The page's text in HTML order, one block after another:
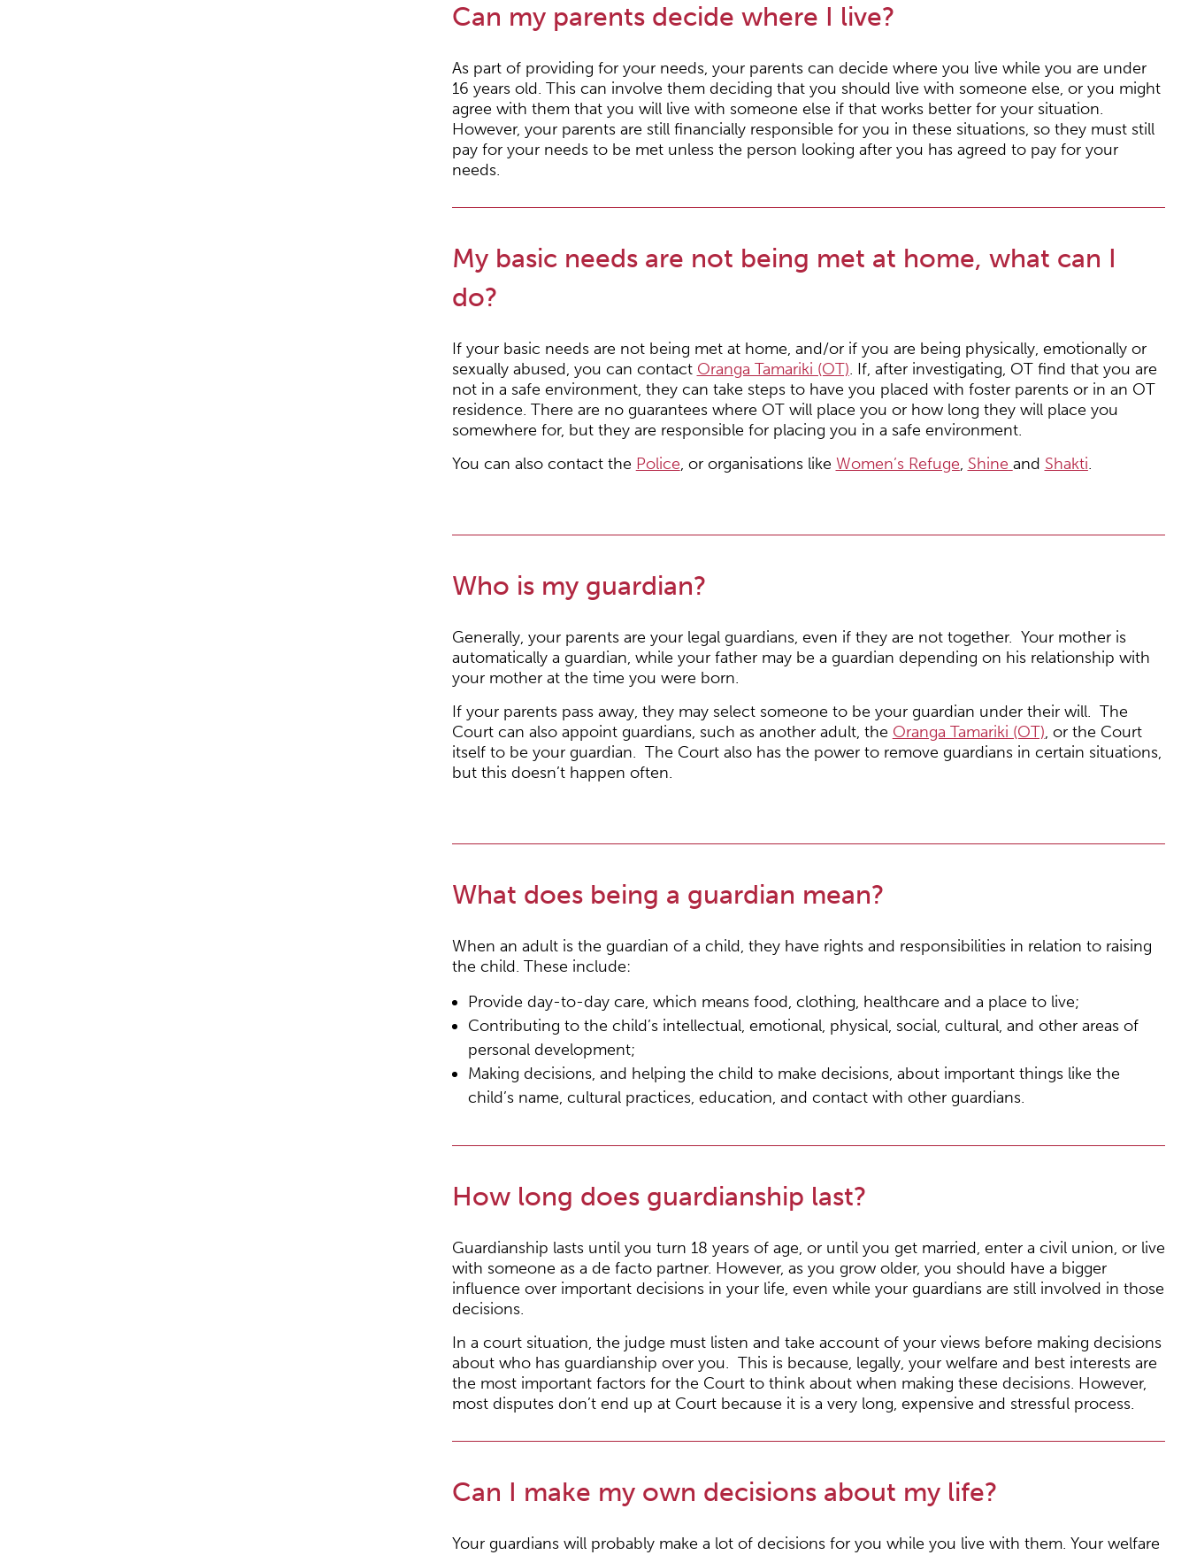
Can my parents decide where I live?
As part of providing for your needs, your parents can decide where you live while you are under
16 years old. This can involve them deciding that you should live with someone else, or you might
agree with them that you will live with someone else if that works better for your situation.
However, your parents are still financially responsible for you in these situations, so they must still
pay for your needs to be met unless the person looking after you has agreed to pay for your
needs.
My basic needs are not being met at home, what can I
do?
If your basic needs are not being met at home, and/or if you are being physically, emotionally or
sexually abused, you can contact Oranga Tamariki (OT). If, after investigating, OT find that you are
not in a safe environment, they can take steps to have you placed with foster parents or in an OT
residence. There are no guarantees where OT will place you or how long they will place you
somewhere for, but they are responsible for placing you in a safe environment.
You can also contact the Police, or organisations like Women’s Refuge, Shine and Shakti.
Who is my guardian?
Generally, your parents are your legal guardians, even if they are not together. Your mother is
automatically a guardian, while your father may be a guardian depending on his relationship with
your mother at the time you were born.
If your parents pass away, they may select someone to be your guardian under their will. The
Court can also appoint guardians, such as another adult, the Oranga Tamariki (OT), or the Court
itself to be your guardian. The Court also has the power to remove guardians in certain situations,
but this doesn’t happen often.
What does being a guardian mean?
When an adult is the guardian of a child, they have rights and responsibilities in relation to raising
the child. These include:
Provide day-to-day care, which means food, clothing, healthcare and a place to live;
Contributing to the child’s intellectual, emotional, physical, social, cultural, and other areas of
personal development;
Making decisions, and helping the child to make decisions, about important things like the
child’s name, cultural practices, education, and contact with other guardians.
How long does guardianship last?
Guardianship lasts until you turn 18 years of age, or until you get married, enter a civil union, or live
with someone as a de facto partner. However, as you grow older, you should have a bigger
influence over important decisions in your life, even while your guardians are still involved in those
decisions.
In a court situation, the judge must listen and take account of your views before making decisions
about who has guardianship over you. This is because, legally, your welfare and best interests are
the most important factors for the Court to think about when making these decisions. However,
most disputes don’t end up at Court because it is a very long, expensive and stressful process.
Can I make my own decisions about my life?
Your guardians will probably make a lot of decisions for you while you live with them. Your welfare